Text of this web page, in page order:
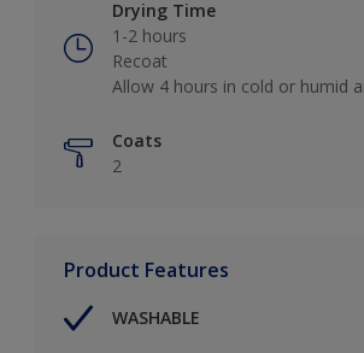
Drying Time
1-2 hours
Recoat
Allow 4 hours in cold or humid
Coats
2
Product Features
WASHABLE